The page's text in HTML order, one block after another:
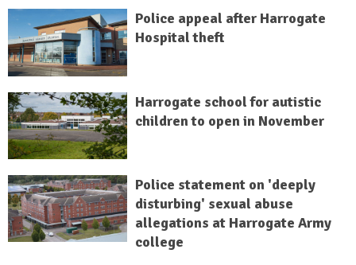
Police appeal after Harrogate
Hospital theft
Harrogate school for autistic
children to open in November
Police statement on 'deeply
disturbing' sexual abuse
allegations at Harrogate Army
college